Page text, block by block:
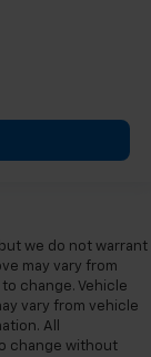
we do not warrant
may vary from
change. Vehicle
vary from vehicle
All
change without